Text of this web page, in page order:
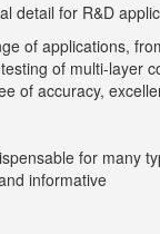
detail for R&D
of applications,
of multi-layer
of accuracy,
for many
informative